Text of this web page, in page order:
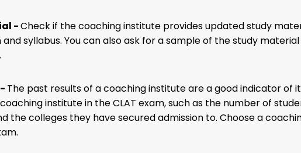
-Check if the coaching institute provides updated study
syllabus. You can also ask for a sample of the study
The past results of a coaching institute are a good indicator of
institute in the CLAT exam, such as the number of
the colleges they have secured admission to. Choose a